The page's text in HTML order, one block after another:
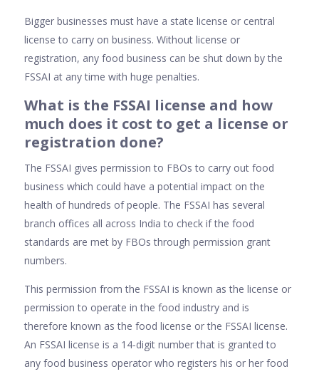
Bigger businesses must have a state license or central
license to carry on business. Without license or
registration, any food business can be shut down by the
FSSAI at any time with huge penalties.
What is the FSSAI license and how
much does it cost to get a license or
registration done?
The FSSAI gives permission to FBOs to carry out food
business which could have a potential impact on the
health of hundreds of people. The FSSAI has several
branch offices all across India to check if the food
standards are met by FBOs through permission grant
numbers.
This permission from the FSSAI is known as the license or
permission to operate in the food industry and is
therefore known as the food license or the FSSAI license.
An FSSAI license is a 14-digit number that is granted to
any food business operator who registers his or her food